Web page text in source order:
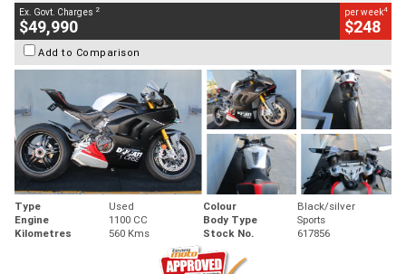
Ex. Govt. Charges 2
$49,990
per week4
$248
Add to Comparison
Type Used Colour
Black/silver
Engine
1100 CC Body Type
Sports
Kilometres
560 Kms Stock No. 617856